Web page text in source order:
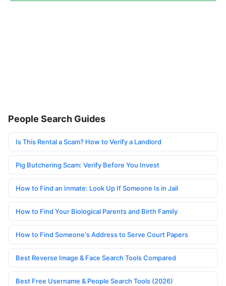
People Search Guides
Is This Rental a Scam? How to Verify a Landlord
Pig Butchering Scam: Verify Before You Invest
How to Find an Inmate: Look Up If Someone Is in Jail
How to Find Your Biological Parents and Birth Family
How to Find Someone's Address to Serve Court Papers
Best Reverse Image & Face Search Tools Compared
Best Free Username & People Search Tools (2026)